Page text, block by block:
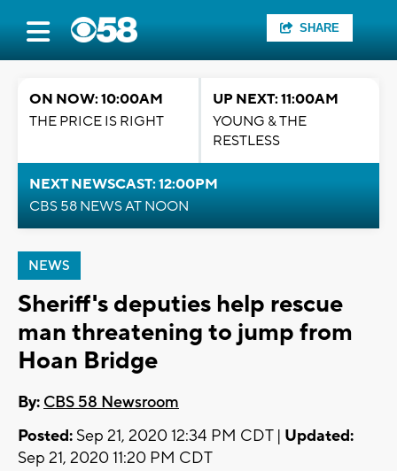
SHARE
ON NOW: 10:00AM
THE PRICE IS RIGHT
UP NEXT: 11:00AM
YOUNG & THE
RESTLESS
NEXT NEWSCAST: 12:00PM
CBS 58 NEWS AT NOON
NEWS
Sheriff's deputies help rescue
man threatening to jump from
Hoan Bridge
By: CBS 58 Newsroom
Posted: Sep 21, 2020 12:34 PM CDT | Updated:
Sep 21, 2020 11:20 PM CDT